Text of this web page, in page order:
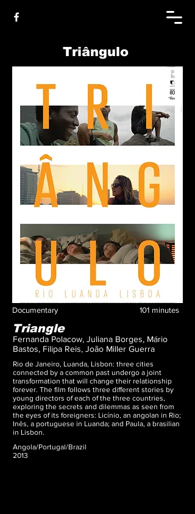
Triângulo
Documentary 101 minutes
Triangle
Fernanda Polacow, Juliana Borges, Mário
Bastos, Filipa Reis, João Miller Guerra
Rio de Janeiro, Luanda, Lisbon: three cities
connected by a common past undergo a joint
transformation that will change their relationship
forever. The film follows three different stories by
young directors of each of the three countries,
exploring the secrets and dilemmas as seen from
the eyes of its foreigners: Licínio, an angolan in Rio;
Inês, a portuguese in Luanda; and Paula, a brasilian
in Lisbon.
Angola/Portugal/Brazil
2013